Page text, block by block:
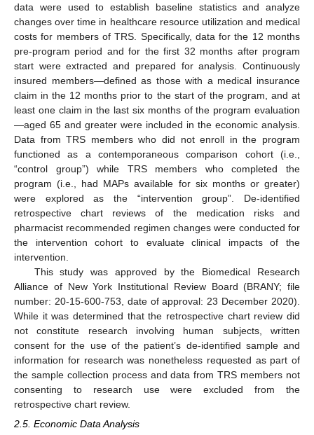
data were used to establish baseline statistics and analyze
changes over time in healthcare resource utilization and medical
costs for members of TRS. Specifically, data for the 12 months
pre-program period and for the first 32 months after program
start were extracted and prepared for analysis. Continuously
insured members—defined as those with a medical insurance
claim in the 12 months prior to the start of the program, and at
least one claim in the last six months of the program evaluation
—aged 65 and greater were included in the economic analysis.
Data from TRS members who did not enroll in the program
functioned as a contemporaneous comparison cohort (i.e.,
“control group”) while TRS members who completed the
program (i.e., had MAPs available for six months or greater)
were explored as the “intervention group”. De-identified
retrospective chart reviews of the medication risks and
pharmacist recommended regimen changes were conducted for
the intervention cohort to evaluate clinical impacts of the
intervention.
This study was approved by the Biomedical Research
Alliance of New York Institutional Review Board (BRANY; file
number: 20-15-600-753, date of approval: 23 December 2020).
While it was determined that the retrospective chart review did
not constitute research involving human subjects, written
consent for the use of the patient’s de-identified sample and
information for research was nonetheless requested as part of
the sample collection process and data from TRS members not
consenting to research use were excluded from the
retrospective chart review.
2.5. Economic Data Analysis